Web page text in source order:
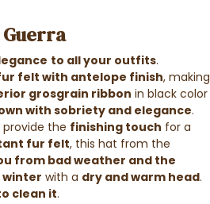
Guerra
to all your outfits.
felt with antelope finish, making
grosgrain ribbon in black color
with sobriety and elegance.
provide the finishing touch for a
fur felt, this hat from the
from bad weather and the
winter with a dry and warm head.
clean it.